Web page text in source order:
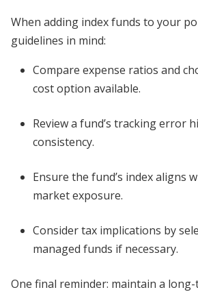
When adding index funds to your
guidelines in mind:
Compare expense ratios and
cost option available.
Review a fund’s tracking error
consistency.
Ensure the fund’s index aligns
market exposure.
Consider tax implications by
managed funds if necessary.
One final reminder: maintain a